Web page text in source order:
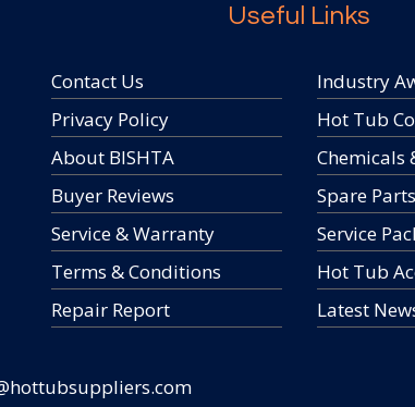
Useful Links
Contact Us
Privacy Policy
About BISHTA
Buyer Reviews
Service & Warranty
Terms & Conditions
Repair Report
Industry
Hot Tub
Chemicals
Spare Parts
Service
Hot Tub
Latest